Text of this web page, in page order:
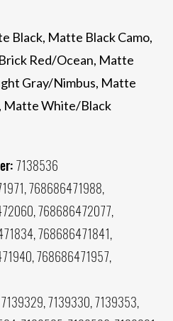
Black, Matte Black Camo,
Red/Ocean, Matte
Gray/Nimbus, Matte
Matte White/Black
7138536
768686471988,
768686472077,
768686471841,
768686471957,
7139330, 7139353,